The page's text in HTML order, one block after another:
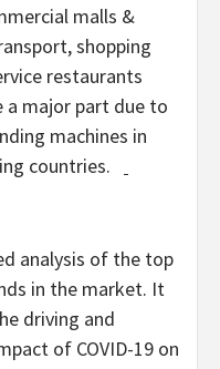
malls &
shopping
restaurants
a major part due to
machines in
countries.
analysis of the top
in the market. It
driving and
of COVID-19 on